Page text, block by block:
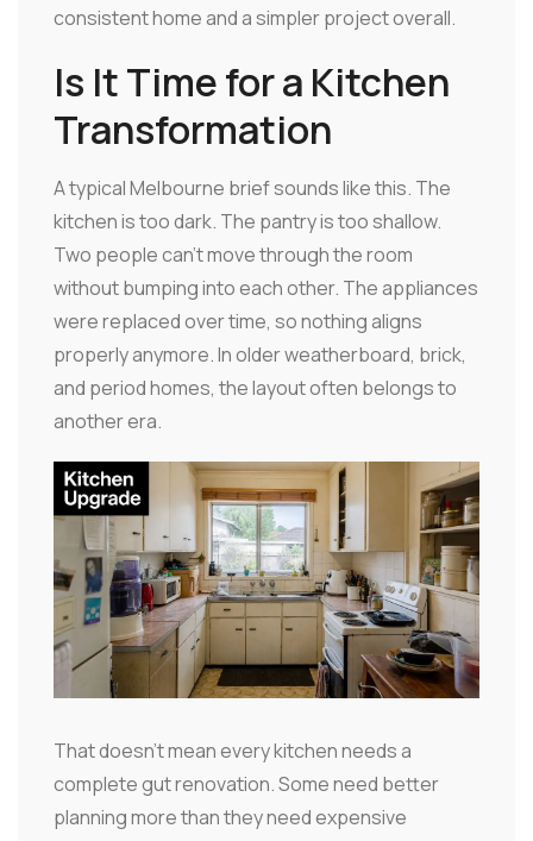
consistent home and a simpler project overall.
Is It Time for a Kitchen
Transformation
A typical Melbourne brief sounds like this. The
kitchen is too dark. The pantry is too shallow.
Two people can't move through the room
without bumping into each other. The appliances
were replaced over time, so nothing aligns
properly anymore. In older weatherboard, brick,
and period homes, the layout often belongs to
another era.
That doesn't mean every kitchen needs a
complete gut renovation. Some need better
planning more than they need expensive